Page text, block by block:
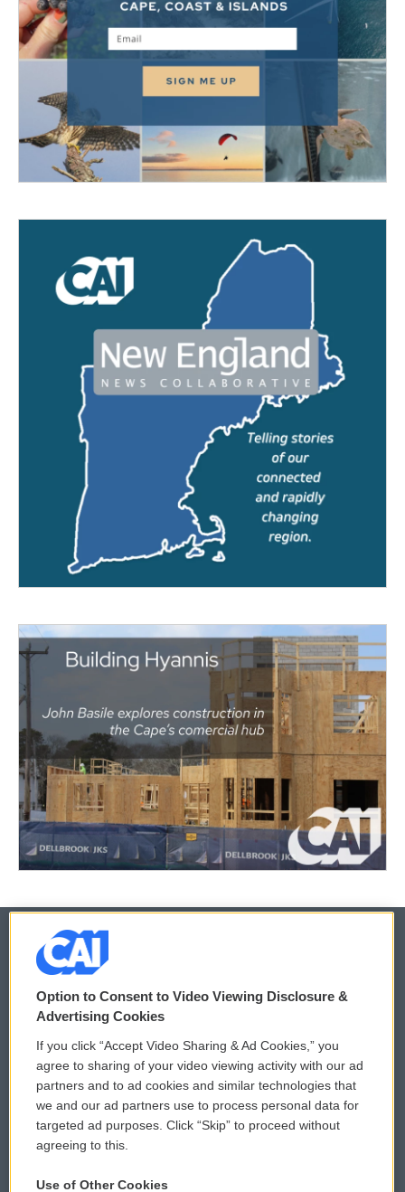
© 2026
Privacy and Terms
Comments Policy
Donor Privacy Policy
Contact Us
WCAI eNews Sign Up
Submit a PSA
Vehicle Donation
Option to Consent to Video Viewing Disclosure &
Advertising Cookies
If you click “Accept Video Sharing & Ad Cookies,” you
agree to sharing of your video viewing activity with our ad
partners and to ad cookies and similar technologies that
we and our ad partners use to process personal data for
targeted ad purposes. Click “Skip” to proceed without
agreeing to this.
Use of Other Cookies